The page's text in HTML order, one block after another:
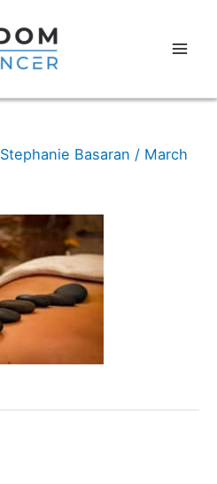
Stephanie Basaran / March